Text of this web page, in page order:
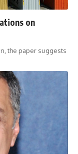
on
the paper suggests